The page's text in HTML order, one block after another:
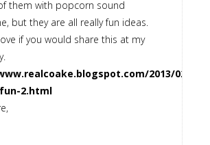
them with popcorn sound
but they are all really fun ideas.
if you would share this at my
2013/02/
2.html